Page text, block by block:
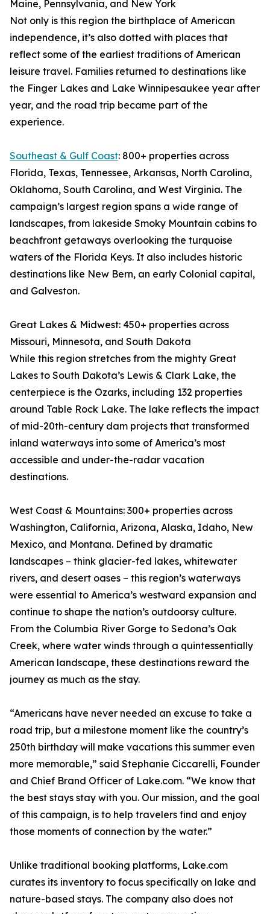
Maine, Pennsylvania, and New York
Not only is this region the birthplace of American
independence, it’s also dotted with places that
reflect some of the earliest traditions of American
leisure travel. Families returned to destinations like
the Finger Lakes and Lake Winnipesaukee year after
year, and the road trip became part of the
experience.
Southeast & Gulf Coast: 800+ properties across
Florida, Texas, Tennessee, Arkansas, North Carolina,
Oklahoma, South Carolina, and West Virginia. The
campaign’s largest region spans a wide range of
landscapes, from lakeside Smoky Mountain cabins to
beachfront getaways overlooking the turquoise
waters of the Florida Keys. It also includes historic
destinations like New Bern, an early Colonial capital,
and Galveston.
Great Lakes & Midwest: 450+ properties across
Missouri, Minnesota, and South Dakota
While this region stretches from the mighty Great
Lakes to South Dakota’s Lewis & Clark Lake, the
centerpiece is the Ozarks, including 132 properties
around Table Rock Lake. The lake reflects the impact
of mid-20th-century dam projects that transformed
inland waterways into some of America’s most
accessible and under-the-radar vacation
destinations.
West Coast & Mountains: 300+ properties across
Washington, California, Arizona, Alaska, Idaho, New
Mexico, and Montana. Defined by dramatic
landscapes – think glacier-fed lakes, whitewater
rivers, and desert oases – this region’s waterways
were essential to America’s westward expansion and
continue to shape the nation’s outdoorsy culture.
From the Columbia River Gorge to Sedona’s Oak
Creek, where water winds through a quintessentially
American landscape, these destinations reward the
journey as much as the stay.
“Americans have never needed an excuse to take a
road trip, but a milestone moment like the country’s
250th birthday will make vacations this summer even
more memorable,” said Stephanie Ciccarelli, Founder
and Chief Brand Officer of Lake.com. “We know that
the best stays stay with you. Our mission, and the goal
of this campaign, is to help travelers find and enjoy
those moments of connection by the water.”
Unlike traditional booking platforms, Lake.com
curates its inventory to focus specifically on lake and
nature-based stays. The company also does not